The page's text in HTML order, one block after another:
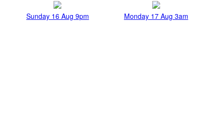
Sunday 16 Aug 9pm Monday 17 Aug 3am